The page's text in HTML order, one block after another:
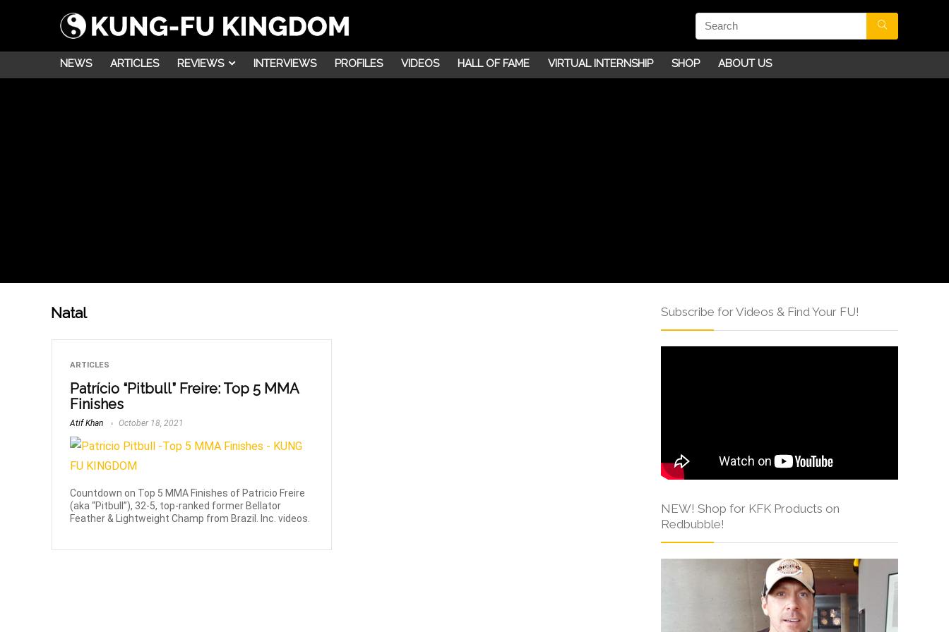
NEWS ARTICLES REVIEWS INTERVIEWS PROFILES VIDEOS HALL OF FAME VIRTUAL INTERNSHIP SHOP ABOUT US
Natal
ARTICLES
Patrício “Pitbull” Freire: Top 5 MMA
Finishes
Atif Khan October 18, 2021
Countdown on Top 5 MMA Finishes of Patricio Freire
(aka “Pitbull”), 32-5, top-ranked former Bellator
Feather & Lightweight Champ from Brazil. Inc. videos.
Subscribe for Videos & Find Your FU!
NEW! Shop for KFK Products on
Redbubble!